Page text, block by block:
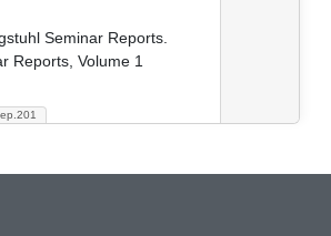
Seminar Reports.
Reports, Volume 1